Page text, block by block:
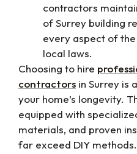
contractors
of Surrey building
every aspect of
local laws.
Choosing to hire
contractors in Surrey is
your home’s longevity.
equipped with
materials, and proven
far exceed DIY methods.